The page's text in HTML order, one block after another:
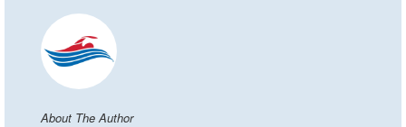
About The Author